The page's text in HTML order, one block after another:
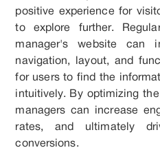
positive experience for
to explore further.
manager's website can
navigation, layout, and
for users to find the
intuitively. By optimizing
managers can increase
rates, and ultimately
conversions.